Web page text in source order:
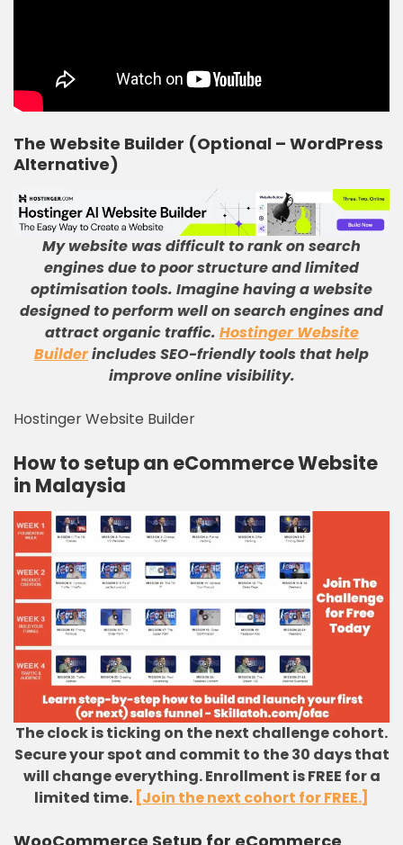
The Website Builder (Optional – WordPress
Alternative)
My website was difficult to rank on search
engines due to poor structure and limited
optimisation tools. Imagine having a website
designed to perform well on search engines and
attract organic traffic. Hostinger Website
Builderincludes SEO-friendly tools that help
improve online visibility.
Hostinger Website Builder
How to setup an eCommerce Website
in Malaysia
The clock is ticking on the next challenge cohort.
Secure your spot and commit to the 30 days that
will change everything. Enrollment is FREE for a
limited time. [Join the next cohort for FREE.]